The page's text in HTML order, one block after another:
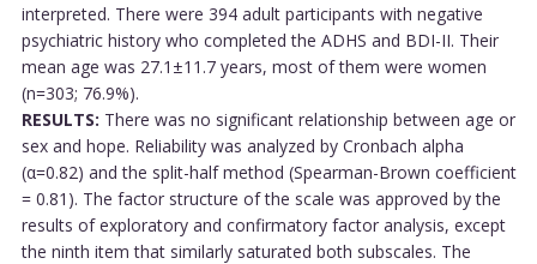
interpreted. There were 394 adult participants with negative
psychiatric history who completed the ADHS and BDI-II. Their
mean age was 27.1±11.7 years, most of them were women
(n=303; 76.9%).
RESULTS: There was no significant relationship between age or
sex and hope. Reliability was analyzed by Cronbach alpha
(α=0.82) and the split-half method (Spearman-Brown coefficient
= 0.81). The factor structure of the scale was approved by the
results of exploratory and confirmatory factor analysis, except
the ninth item that similarly saturated both subscales. The